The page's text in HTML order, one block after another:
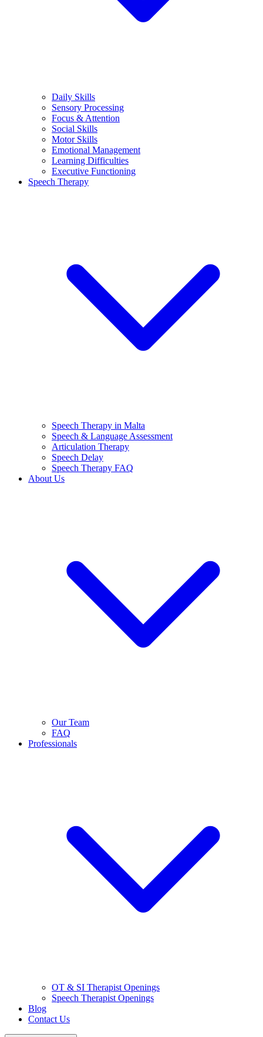
Daily Skills
Sensory Processing
Focus & Attention
Social Skills
Motor Skills
Emotional Management
Learning Difficulties
Executive Functioning
Speech Therapy
Speech Therapy in Malta
Speech & Language Assessment
Articulation Therapy
Speech Delay
Speech Therapy FAQ
About Us
Our Team
FAQ
Professionals
OT & SI Therapist Openings
Speech Therapist Openings
Blog
Contact Us